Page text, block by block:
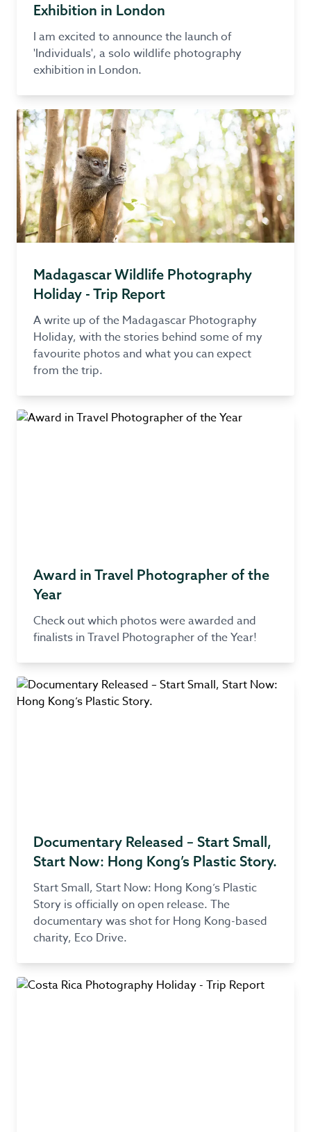
Exhibition in London
I am excited to announce the launch of
'Individuals', a solo wildlife photography
exhibition in London.
Madagascar Wildlife Photography
Holiday - Trip Report
A write up of the Madagascar Photography
Holiday, with the stories behind some of my
favourite photos and what you can expect
from the trip.
Award in Travel Photographer of the
Year
Check out which photos were awarded and
finalists in Travel Photographer of the Year!
Documentary Released – Start Small,
Start Now: Hong Kong’s Plastic Story.
Start Small, Start Now: Hong Kong’s Plastic
Story is officially on open release. The
documentary was shot for Hong Kong-based
charity, Eco Drive.